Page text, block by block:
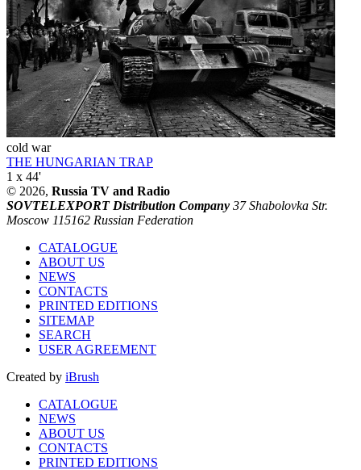
cold war
THE HUNGARIAN TRAP
1 x 44'
© 2026, Russia TV and Radio
SOVTELEXPORT Distribution Company 37 Shabolovka Str.
Moscow 115162 Russian Federation
CATALOGUE
ABOUT US
NEWS
CONTACTS
PRINTED EDITIONS
SITEMAP
SEARCH
USER AGREEMENT
Created by iBrush
CATALOGUE
NEWS
ABOUT US
CONTACTS
PRINTED EDITIONS